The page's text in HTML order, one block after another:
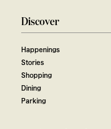
Discover
Happenings
Stories
Shopping
Dining
Parking